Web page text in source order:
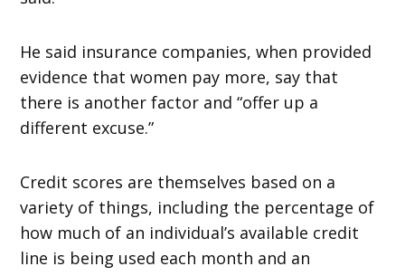
He said insurance companies, when provided
evidence that women pay more, say that
there is another factor and “offer up a
different excuse.”
Credit scores are themselves based on a
variety of things, including the percentage of
how much of an individual’s available credit
line is being used each month and an